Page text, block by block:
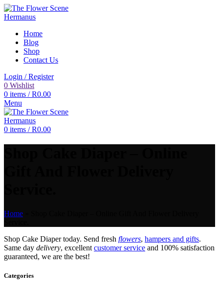
Home
Blog
Shop
Contact Us
Login / Register
0 Wishlist
0 items / R0.00
Menu
0 items / R0.00
Home
Shop Cake Diaper today. Send fresh flowers, hampers and gifts.
Same day delivery, excellent customer service and 100% satisfaction
guaranteed, we are the best!
Categories